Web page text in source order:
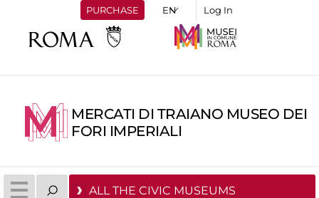
PURCHASE Log In
MERCATI DI TRAIANO MUSEO DEI
FORI IMPERIALI
ALL THE CIVIC MUSEUMS